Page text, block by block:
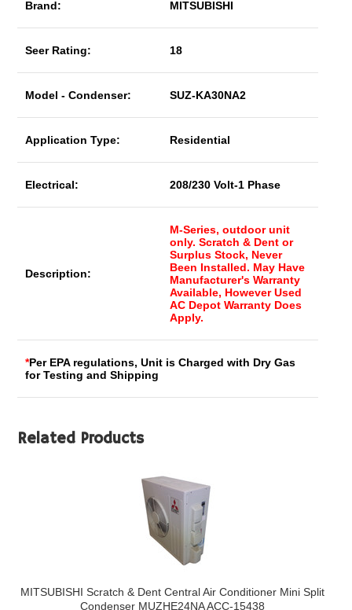
Brand: MITSUBISHI
Seer Rating: 18
Model - Condenser: SUZ-KA30NA2
Application Type: Residential
Electrical: 208/230 Volt-1 Phase
Description:
M-Series, outdoor unit
only. Scratch & Dent or
Surplus Stock, Never
Been Installed. May Have
Manufacturer's Warranty
Available, However Used
AC Depot Warranty Does
Apply.
*Per EPA regulations, Unit is Charged with Dry Gas
for Testing and Shipping
Related Products
MITSUBISHI Scratch & Dent Central Air Conditioner Mini Split
Condenser MUZHE24NA ACC-15438